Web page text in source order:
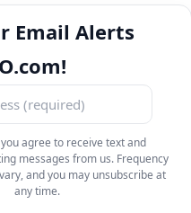
Email Alerts
agree to receive text and
messages from us. Frequency
and you may unsubscribe at
any time.